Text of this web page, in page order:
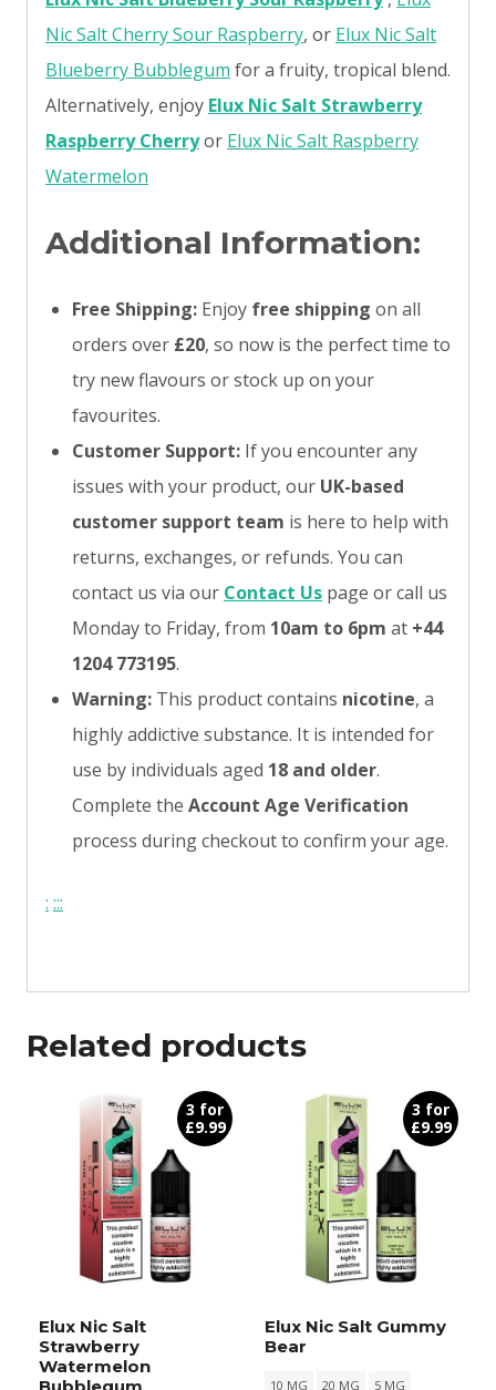
Nic Salt Cherry Sour Raspberry, or Elux Nic Salt
Blueberry Bubblegum for a fruity, tropical blend.
Alternatively, enjoy Elux Nic Salt Strawberry
Raspberry Cherryor Elux Nic Salt Raspberry
Watermelon
Additional Information:
Free Shipping: Enjoy free shipping on all
orders over £20, so now is the perfect time to
try new flavours or stock up on your
favourites.
Customer Support: If you encounter any
issues with your product, our UK-based
customer support team is here to help with
returns, exchanges, or refunds. You can
contact us via our Contact Us page or call us
Monday to Friday, from 10am to 6pm at +44
1204 773195.
Warning: This product contains nicotine, a
highly addictive substance. It is intended for
use by individuals aged 18 and older.
Complete the Account Age Verification
process during checkout to confirm your age.
: :::
Related products
3 for
£9.99
Elux Nic Salt
Strawberry
Watermelon
3 for
£9.99
Elux Nic Salt Gummy
Bear
10 MG 20 MG 5 MG